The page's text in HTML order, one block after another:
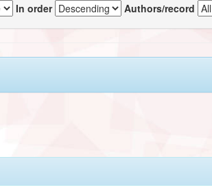
In order Authors/record